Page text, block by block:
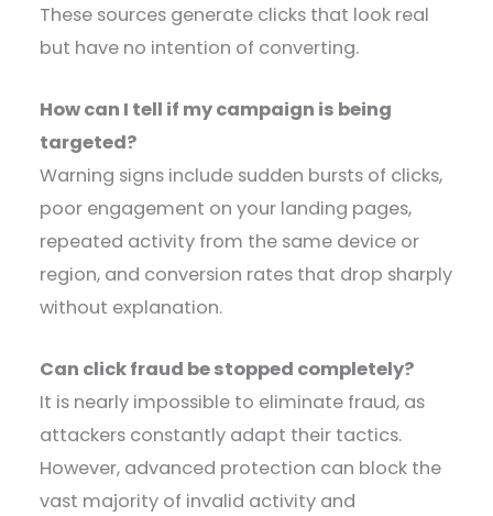
These sources generate clicks that look real
but have no intention of converting.
How can I tell if my campaign is being
targeted?
Warning signs include sudden bursts of clicks,
poor engagement on your landing pages,
repeated activity from the same device or
region, and conversion rates that drop sharply
without explanation.
Can click fraud be stopped completely?
It is nearly impossible to eliminate fraud, as
attackers constantly adapt their tactics.
However, advanced protection can block the
vast majority of invalid activity and